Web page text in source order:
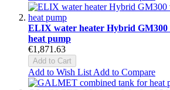
ELIX water heater Hybrid
heat pump
€1,871.63
Add to Cart
Add to Wish List Add to Compare